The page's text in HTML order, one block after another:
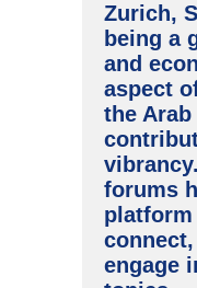
Zurich,
being a
and
aspect
the
forums
engage